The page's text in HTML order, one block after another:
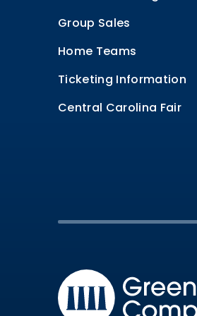
Group Sales
Home Teams
Ticketing Information
Central Carolina Fair